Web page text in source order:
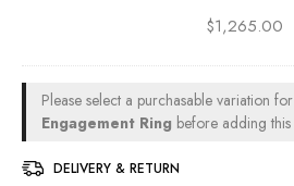
-
a
p
p
g
e
n
u
0
.
5
i
a
P
r
$1,265.00
Please select a purchasable variation for
Engagement Ring before adding
DELIVERY & RETURN